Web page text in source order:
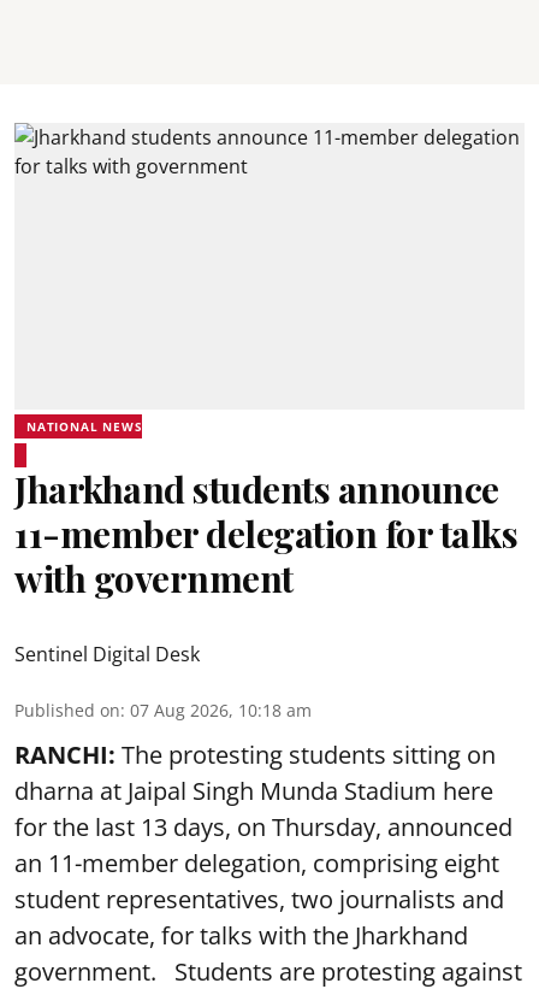
NATIONAL NEWS
Jharkhand students announce
11-member delegation for talks
with government
Sentinel Digital Desk
Published on: 07 Aug 2026, 10:18 am
RANCHI: The protesting students sitting on
dharna at Jaipal Singh Munda Stadium here
for the last 13 days, on Thursday, announced
an 11-member delegation, comprising eight
student representatives, two journalists and
an advocate, for talks with the Jharkhand
government. Students are protesting against